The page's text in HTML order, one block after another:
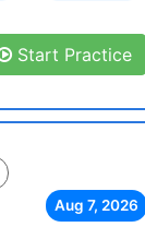
Start Practice
Aug 7, 2026